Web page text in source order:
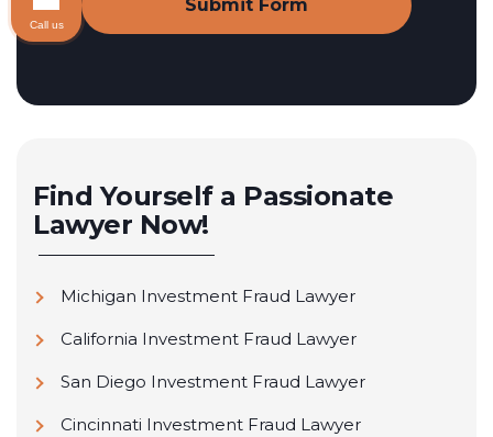
Find Yourself a Passionate
Lawyer Now!
Michigan Investment Fraud Lawyer
California Investment Fraud Lawyer
San Diego Investment Fraud Lawyer
Cincinnati Investment Fraud Lawyer
Call us